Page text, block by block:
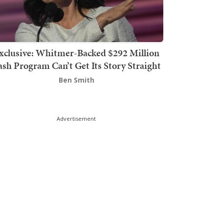
Whitmer-Backed $292 Million
Program Can’t Get Its Story Straight
Ben Smith
Advertisement